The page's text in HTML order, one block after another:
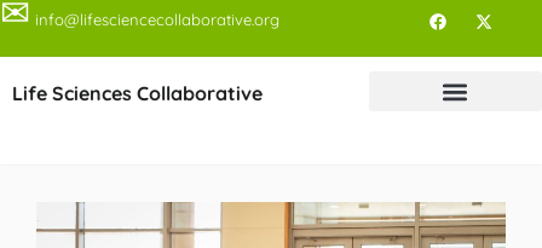
✉ info@lifesciencecollaborative.org
Life Sciences Collaborative